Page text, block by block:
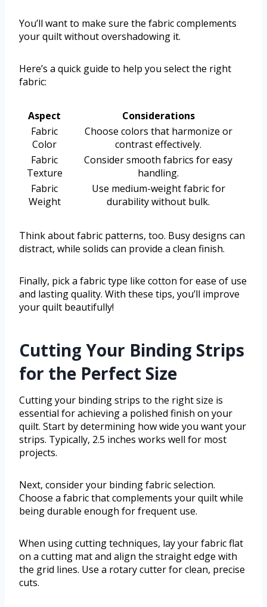
You’ll want to make sure the fabric complements
your quilt without overshadowing it.
Here’s a quick guide to help you select the right
fabric:
Aspect
Considerations
Fabric
Color
Choose colors that harmonize or
contrast effectively.
Fabric
Texture
Consider smooth fabrics for easy
handling.
Fabric
Weight
Use medium-weight fabric for
durability without bulk.
Think about fabric patterns, too. Busy designs can
distract, while solids can provide a clean finish.
Finally, pick a fabric type like cotton for ease of use
and lasting quality. With these tips, you’ll improve
your quilt beautifully!
Cutting Your Binding Strips
for the Perfect Size
Cutting your binding strips to the right size is
essential for achieving a polished finish on your
quilt. Start by determining how wide you want your
strips. Typically, 2.5 inches works well for most
projects.
Next, consider your binding fabric selection.
Choose a fabric that complements your quilt while
being durable enough for frequent use.
When using cutting techniques, lay your fabric flat
on a cutting mat and align the straight edge with
the grid lines. Use a rotary cutter for clean, precise
cuts.